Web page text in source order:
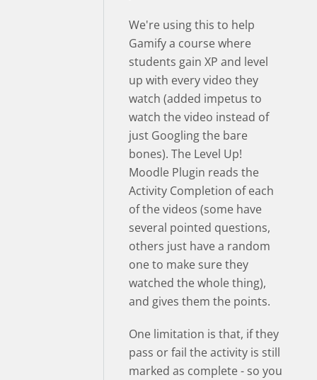
We're using this to help
Gamify a course where
students gain XP and level
up with every video they
watch (added impetus to
watch the video instead of
just Googling the bare
bones). The Level Up!
Moodle Plugin reads the
Activity Completion of each
of the videos (some have
several pointed questions,
others just have a random
one to make sure they
watched the whole thing),
and gives them the points.
One limitation is that, if they
pass or fail the activity is still
marked as complete - so you